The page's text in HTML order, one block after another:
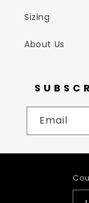
Sizing
About Us
Email